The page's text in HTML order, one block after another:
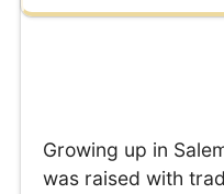
Growing up in
was raised with